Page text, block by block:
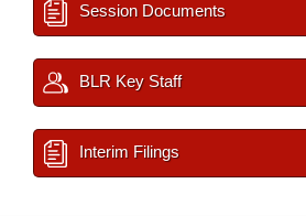
Session Documents
BLR Key Staff
Interim Filings